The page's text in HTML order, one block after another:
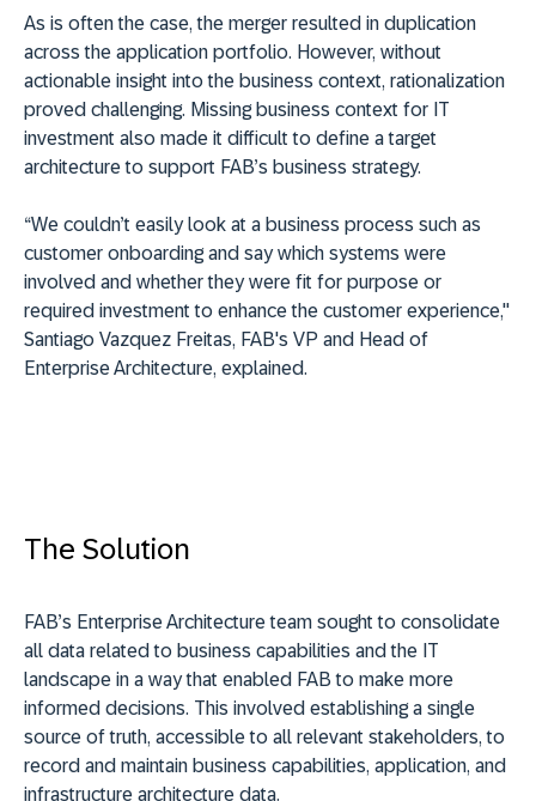
As is often the case, the merger resulted in duplication
across the application portfolio. However, without
actionable insight into the business context, rationalization
proved challenging. Missing business context for IT
investment also made it difficult to define a target
architecture to support FAB’s business strategy.
“We couldn’t easily look at a business process such as
customer onboarding and say which systems were
involved and whether they were fit for purpose or
required investment to enhance the customer experience,"
Santiago Vazquez Freitas, FAB's VP and Head of
Enterprise Architecture, explained.
The Solution
FAB’s Enterprise Architecture team sought to consolidate
all data related to business capabilities and the IT
landscape in a way that enabled FAB to make more
informed decisions. This involved establishing a single
source of truth, accessible to all relevant stakeholders, to
record and maintain business capabilities, application, and
infrastructure architecture data.